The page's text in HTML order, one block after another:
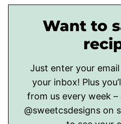
Want to
Just enter your
your inbox! Plus
from us every week
@sweetcsdesigns on